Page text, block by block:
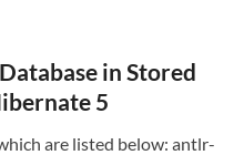
in Stored
5
are listed below: antlr-